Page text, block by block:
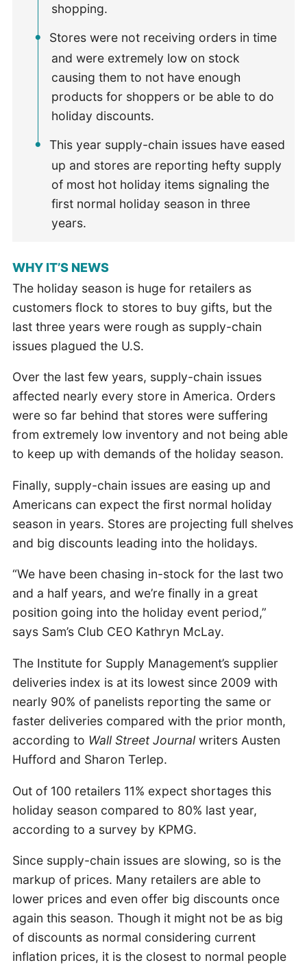
shopping.
Stores were not receiving orders in time
and were extremely low on stock
causing them to not have enough
products for shoppers or be able to do
holiday discounts.
This year supply-chain issues have eased
up and stores are reporting hefty supply
of most hot holiday items signaling the
first normal holiday season in three
years.
WHY IT’S NEWS
The holiday season is huge for retailers as
customers flock to stores to buy gifts, but the
last three years were rough as supply-chain
issues plagued the U.S.
Over the last few years, supply-chain issues
affected nearly every store in America. Orders
were so far behind that stores were suffering
from extremely low inventory and not being able
to keep up with demands of the holiday season.
Finally, supply-chain issues are easing up and
Americans can expect the first normal holiday
season in years. Stores are projecting full shelves
and big discounts leading into the holidays.
“We have been chasing in-stock for the last two
and a half years, and we’re finally in a great
position going into the holiday event period,”
says Sam’s Club CEO Kathryn McLay.
The Institute for Supply Management’s supplier
deliveries index is at its lowest since 2009 with
nearly 90% of panelists reporting the same or
faster deliveries compared with the prior month,
according to Wall Street Journalwriters Austen
Hufford and Sharon Terlep.
Out of 100 retailers 11% expect shortages this
holiday season compared to 80% last year,
according to a survey by KPMG.
Since supply-chain issues are slowing, so is the
markup of prices. Many retailers are able to
lower prices and even offer big discounts once
again this season. Though it might not be as big
of discounts as normal considering current
inflation prices, it is the closest to normal people